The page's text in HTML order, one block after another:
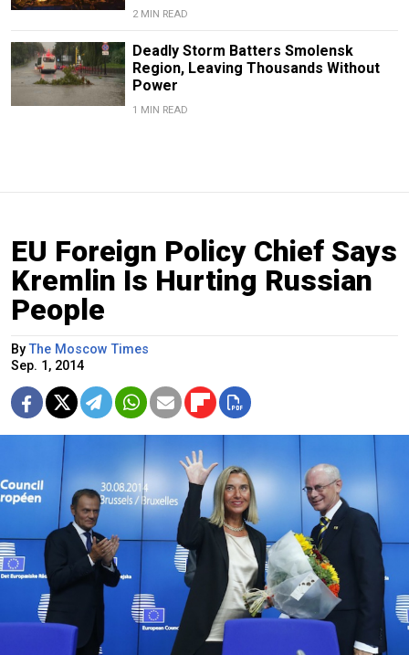
2 MIN READ
Deadly Storm Batters Smolensk
Region, Leaving Thousands Without
Power
1 MIN READ
EU Foreign Policy Chief Says
Kremlin Is Hurting Russian
People
ByThe Moscow Times
Sep. 1, 2014